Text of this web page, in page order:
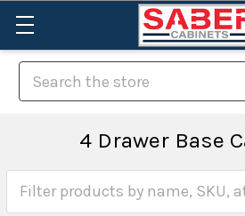
Search
4 Drawer Base